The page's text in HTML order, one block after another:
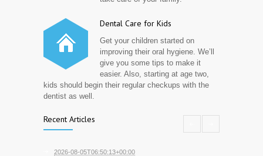
Dental Care for Kids
Get your children started on
improving their oral hygiene. We’ll
give you some tips to make it
easier. Also, starting at age two,
kids should begin their regular checkups with the
dentist as well.
Recent Articles
2026-08-05T06:50:13+00:00